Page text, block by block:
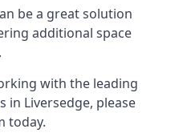
be a great solution
additional space
with the leading
in Liversedge, please
today.